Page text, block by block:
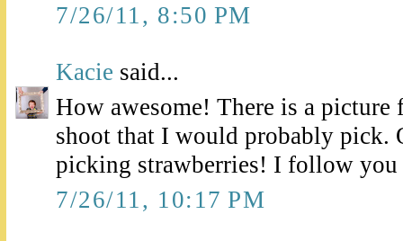
7/26/11, 8:50 PM
Kacie said...
How awesome! There is a
shoot that I would probably pick.
picking strawberries! I follow you
7/26/11, 10:17 PM